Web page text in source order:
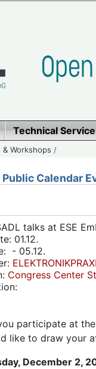
Technical
& Workshops /
Public Calendar
talks at ESE
01.12.
- 05.12.
Congress Center
participate at the
like to draw your
December 2,